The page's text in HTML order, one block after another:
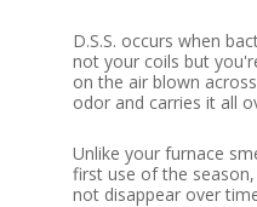
D.S.S. occurs when
not your coils but
on the air blown
odor and carries it all
Unlike your furnace
first use of the
not disappear over